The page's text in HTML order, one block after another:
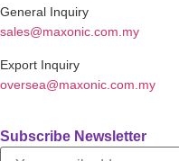
General Inquiry
sales@maxonic.com.my
Export Inquiry
oversea@maxonic.com.my
Subscribe Newsletter